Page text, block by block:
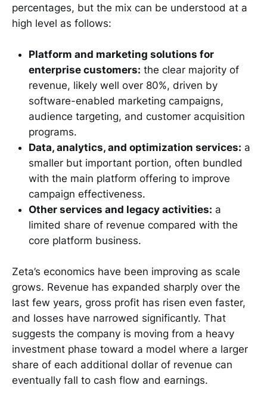
percentages, but the mix can be understood at a
high level as follows:
Platform and marketing solutions for
enterprise customers: the clear majority of
revenue, likely well over 80%, driven by
software-enabled marketing campaigns,
audience targeting, and customer acquisition
programs.
Data, analytics, and optimization services: a
smaller but important portion, often bundled
with the main platform offering to improve
campaign effectiveness.
Other services and legacy activities: a
limited share of revenue compared with the
core platform business.
Zeta’s economics have been improving as scale
grows. Revenue has expanded sharply over the
last few years, gross profit has risen even faster,
and losses have narrowed significantly. That
suggests the company is moving from a heavy
investment phase toward a model where a larger
share of each additional dollar of revenue can
eventually fall to cash flow and earnings.